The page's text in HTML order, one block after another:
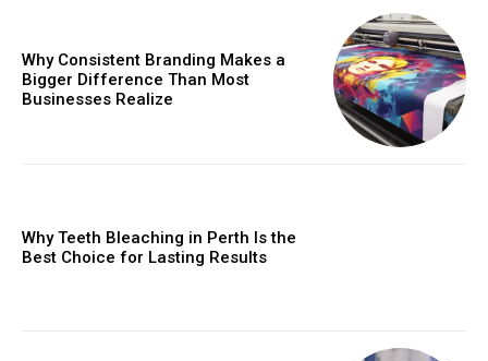
Why Consistent Branding Makes a
Bigger Difference Than Most
Businesses Realize
Why Teeth Bleaching in Perth Is the
Best Choice for Lasting Results